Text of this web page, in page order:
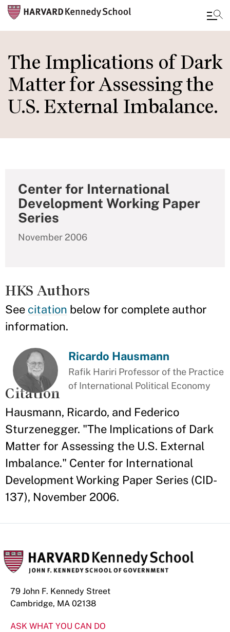
to
main
content
The Implications of Dark
Matter for Assessing the
U.S. External Imbalance.
Center for International
Development Working Paper
Series
November 2006
HKS Authors
See citation below for complete author
information.
Ricardo Hausmann
Rafik Hariri Professor of the Practice
of International Political Economy
Citation
Hausmann, Ricardo, and Federico
Sturzenegger. "The Implications of Dark
Matter for Assessing the U.S. External
Imbalance." Center for International
Development Working Paper Series (CID-
137), November 2006.
79 John F. Kennedy Street
Cambridge, MA 02138
ASK WHAT YOU CAN DO